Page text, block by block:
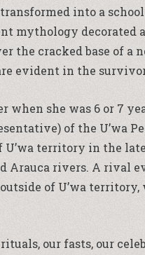
transformed into a
mythology decorated
the cracked base of
evident in the
when she was 6 or 7
of the U’wa
U’wa territory in the
Arauca rivers. A
of U’wa
our fasts, our